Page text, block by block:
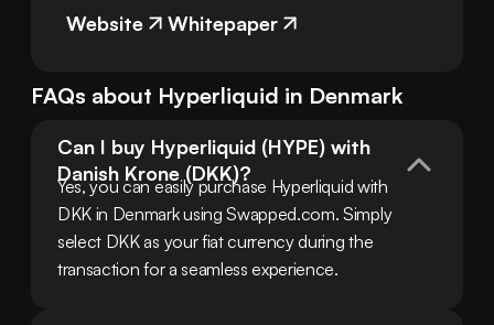
Website Whitepaper
FAQs about Hyperliquid in Denmark
Can I buy Hyperliquid (HYPE) with
Danish Krone (DKK)?
Yes, you can easily purchase Hyperliquid with
DKK in Denmark using Swapped.com. Simply
select DKK as your fiat currency during the
transaction for a seamless experience.